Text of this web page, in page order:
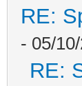
RE:
- 05/
RE: